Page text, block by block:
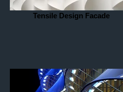
Tensile Design Facade